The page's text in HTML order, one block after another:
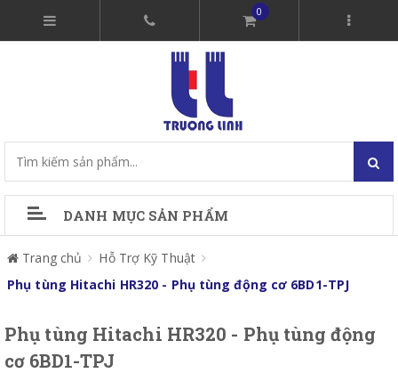
0
DANH MỤC SẢN PHẨM
Trang chủ
Hỗ Trợ Kỹ Thuật
Phụ tùng Hitachi HR320 - Phụ tùng động cơ 6BD1-TPJ
Phụ tùng Hitachi HR320 - Phụ tùng động
cơ 6BD1-TPJ